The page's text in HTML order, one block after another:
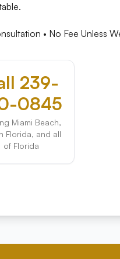
• No Fee Unless
239-
0845
Miami Beach,
Florida, and all
of Florida